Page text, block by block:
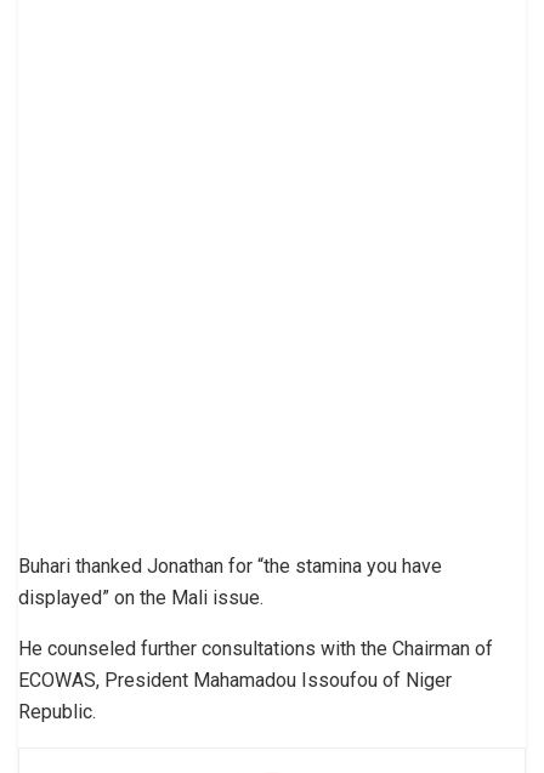
Buhari thanked Jonathan for “the stamina you have
displayed” on the Mali issue.
He counseled further consultations with the Chairman of
ECOWAS, President Mahamadou Issoufou of Niger
Republic.